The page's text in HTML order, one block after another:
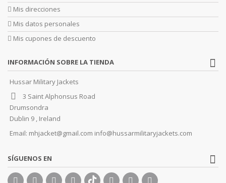
Mis direcciones
Mis datos personales
Mis cupones de descuento
INFORMACIÓN SOBRE LA TIENDA
Hussar Military Jackets
3 Saint Alphonsus Road
Drumsondra
Dublin 9 , Ireland
Email: mhjacket@gmail.com info@hussarmilitaryjackets.com
SÍGUENOS EN